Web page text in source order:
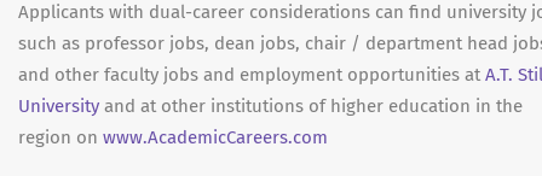
Applicants with dual-career considerations can find university
such as professor jobs, dean jobs, chair / department head
and other faculty jobs and employment opportunities at A.T.
University and at other institutions of higher education in the
region on www.AcademicCareers.com